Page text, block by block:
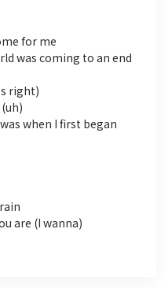
for me
was coming to an end
right)
when I first began
are (I wanna)